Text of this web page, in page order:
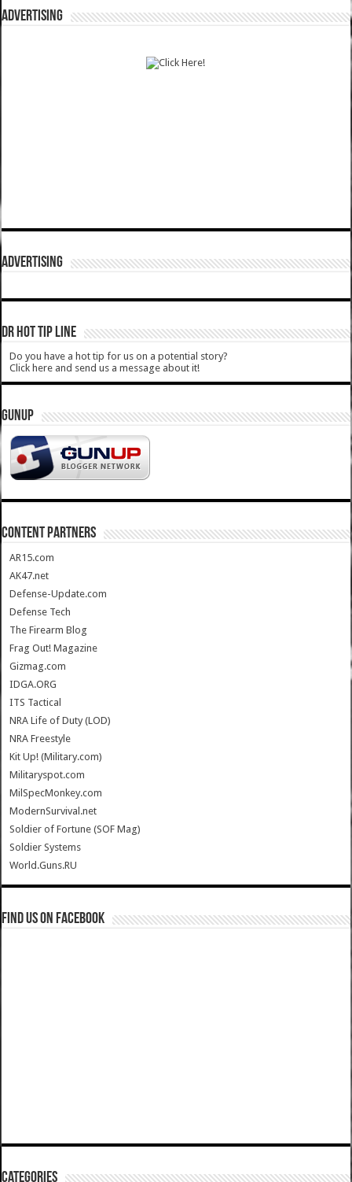
ADVERTISING
ADVERTISING
DR HOT TIP LINE
Do you have a hot tip for us on a potential story?
Click here and send us a message about it!
GUNUP
CONTENT PARTNERS
AR15.com
AK47.net
Defense-Update.com
Defense Tech
The Firearm Blog
Frag Out! Magazine
Gizmag.com
IDGA.ORG
ITS Tactical
NRA Life of Duty (LOD)
NRA Freestyle
Kit Up! (Military.com)
Militaryspot.com
MilSpecMonkey.com
ModernSurvival.net
Soldier of Fortune (SOF Mag)
Soldier Systems
World.Guns.RU
Find us on Facebook
Categories